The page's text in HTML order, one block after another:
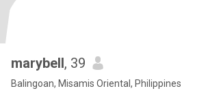
marybell, 39
Balingoan, Misamis Oriental, Philippines